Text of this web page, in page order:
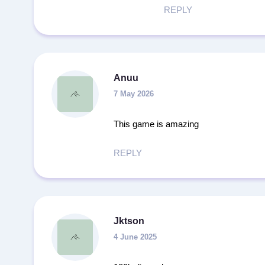
REPLY
Anuu
7 May 2026
This game is amazing
REPLY
Jktson
4 June 2025